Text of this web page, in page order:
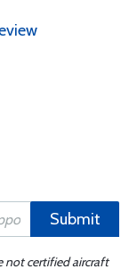
Submit
not certified aircraft